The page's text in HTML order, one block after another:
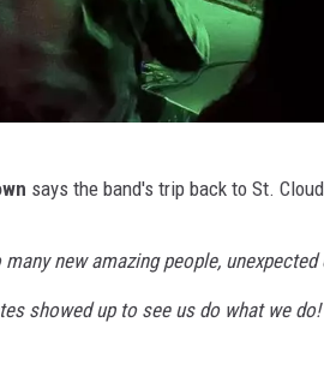
says the band's trip back to St.
many new amazing people,
showed up to see us do what we